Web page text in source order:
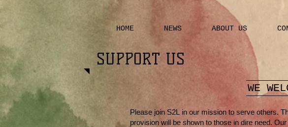
SUPPORT US
WE
​Please join S2L in our mission to serve others.
provision will be shown to those in dire need.
HOME NEWS ABOUT US